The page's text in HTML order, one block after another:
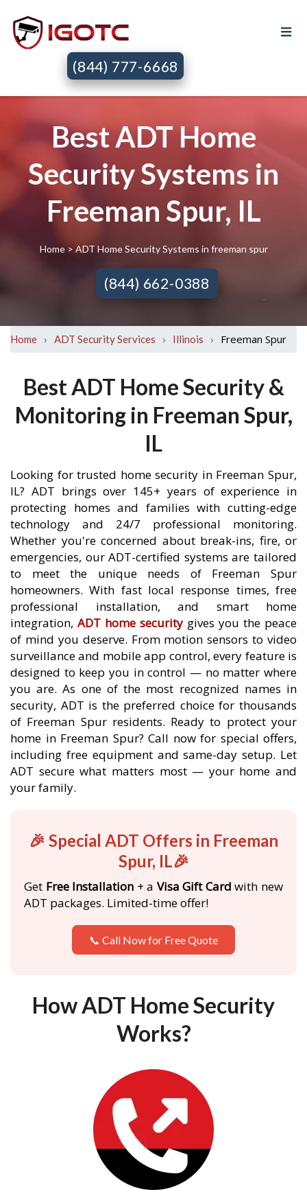
(844) 777-6668
Best ADT Home
Security Systems in
Freeman Spur, IL
Home> ADT Home Security Systems in freeman spur
(844) 662-0388
Home › ADT Security Services › Illinois › Freeman Spur
Best ADT Home Security &
Monitoring in Freeman Spur,
IL
Looking for trusted home security in Freeman Spur,
IL? ADT brings over 145+ years of experience in
protecting homes and families with cutting-edge
technology and 24/7 professional monitoring.
Whether you're concerned about break-ins, fire, or
emergencies, our ADT-certified systems are tailored
to meet the unique needs of Freeman Spur
homeowners. With fast local response times, free
professional installation, and smart home
integration, ADT home security gives you the peace
of mind you deserve. From motion sensors to video
surveillance and mobile app control, every feature is
designed to keep you in control — no matter where
you are. As one of the most recognized names in
security, ADT is the preferred choice for thousands
of Freeman Spur residents. Ready to protect your
home in Freeman Spur? Call now for special offers,
including free equipment and same-day setup. Let
ADT secure what matters most — your home and
your family.
🎉 Special ADT Offers in Freeman
Spur, IL🎉
Get Free Installation + a Visa Gift Card with new
ADT packages. Limited-time offer!
📞 Call Now for Free Quote
How ADT Home Security
Works?